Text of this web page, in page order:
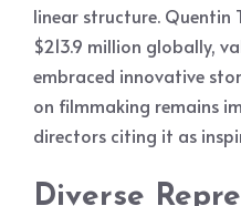
linear structure. Quentin
$213.9 million globally,
embraced innovative
on filmmaking remains
directors citing it as
Diverse